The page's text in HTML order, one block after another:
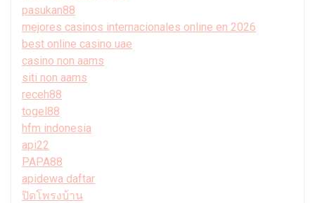
pasukan88
mejores casinos internacionales online en 2026
best online casino uae
casino non aams
siti non aams
receh88
togel88
hfm indonesia
api22
PAPA88
apidewa daftar
ปิดโพรงบ้าน